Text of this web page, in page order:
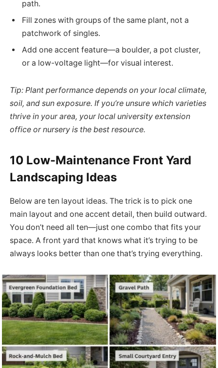
path.
Fill zones with groups of the same plant, not a
patchwork of singles.
Add one accent feature—a boulder, a pot cluster,
or a low-voltage light—for visual interest.
Tip: Plant performance depends on your local climate,
soil, and sun exposure. If you’re unsure which varieties
thrive in your area, your local university extension
office or nursery is the best resource.
10 Low-Maintenance Front Yard
Landscaping Ideas
Below are ten layout ideas. The trick is to pick one
main layout and one accent detail, then build outward.
You don’t need all ten—just one combo that fits your
space. A front yard that knows what it’s trying to be
always looks better than one that’s trying everything.